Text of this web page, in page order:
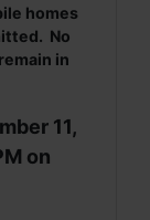
homes
No
in
11,
on